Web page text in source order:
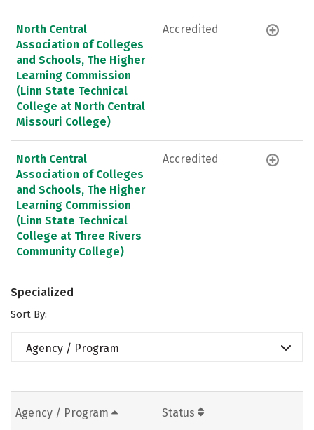
North Central
Association of Colleges
and Schools, The Higher
Learning Commission
(Linn State Technical
College at North Central
Missouri College)
Accredited
North Central
Association of Colleges
and Schools, The Higher
Learning Commission
(Linn State Technical
College at Three Rivers
Community College)
Accredited
Specialized
Sort By:
Agency / Program
Agency / Program Status